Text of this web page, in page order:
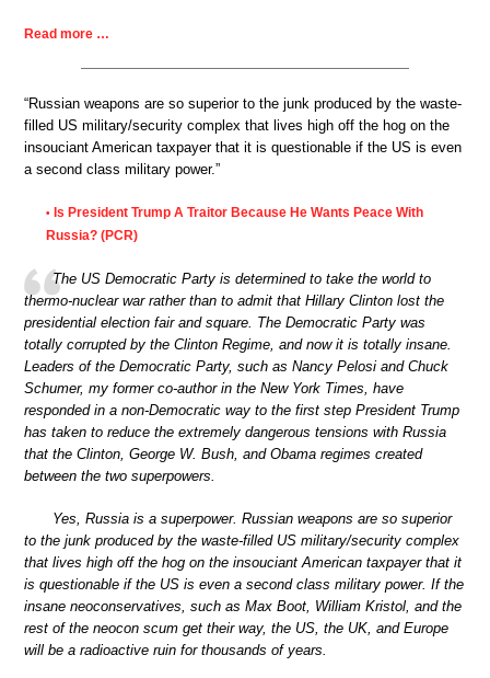
Read more …
“Russian weapons are so superior to the junk produced by the waste-
filled US military/security complex that lives high off the hog on the
insouciant American taxpayer that it is questionable if the US is even
a second class military power.”
• Is President Trump A Traitor Because He Wants Peace With
Russia? (PCR)
The US Democratic Party is determined to take the world to
thermo-nuclear war rather than to admit that Hillary Clinton lost the
presidential election fair and square. The Democratic Party was
totally corrupted by the Clinton Regime, and now it is totally insane.
Leaders of the Democratic Party, such as Nancy Pelosi and Chuck
Schumer, my former co-author in the New York Times, have
responded in a non-Democratic way to the first step President Trump
has taken to reduce the extremely dangerous tensions with Russia
that the Clinton, George W. Bush, and Obama regimes created
between the two superpowers.
Yes, Russia is a superpower. Russian weapons are so superior
to the junk produced by the waste-filled US military/security complex
that lives high off the hog on the insouciant American taxpayer that it
is questionable if the US is even a second class military power. If the
insane neoconservatives, such as Max Boot, William Kristol, and the
rest of the neocon scum get their way, the US, the UK, and Europe
will be a radioactive ruin for thousands of years.